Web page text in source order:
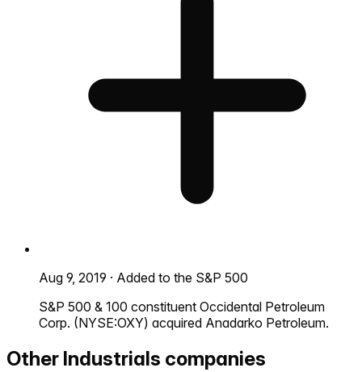
Aug 9, 2019 · Added to the S&P 500
S&P 500 & 100 constituent Occidental Petroleum
Corp. (NYSE:OXY) acquired Anadarko Petroleum.
Other Industrials companies